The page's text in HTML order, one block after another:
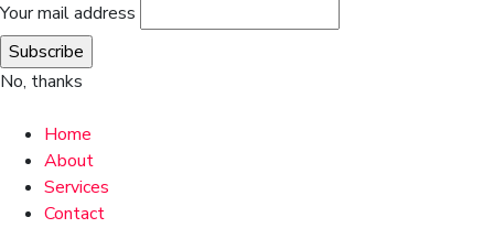
Your mail address
No, thanks
Home
About
Services
Contact